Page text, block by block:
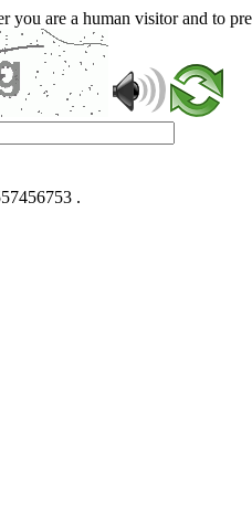
you are a human visitor and to
.